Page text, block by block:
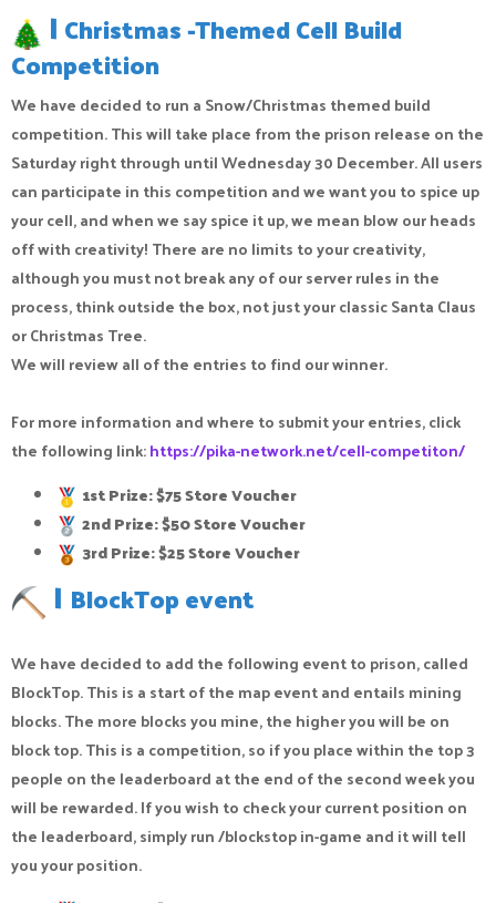
| Christmas -Themed Cell Build
Competition
We have decided to run a Snow/Christmas themed build
competition. This will take place from the prison release on the
Saturday right through until Wednesday 30 December. All users
can participate in this competition and we want you to spice up
your cell, and when we say spice it up, we mean blow our heads
off with creativity! There are no limits to your creativity,
although you must not break any of our server rules in the
process, think outside the box, not just your classic Santa Claus
or Christmas Tree.
We will review all of the entries to find our winner.
For more information and where to submit your entries, click
the following link:https://pika-network.net/cell-competiton/
1st Prize: $75 Store Voucher
2nd Prize: $50 Store Voucher
3rd Prize: $25 Store Voucher
| BlockTop event
We have decided to add the following event to prison, called
BlockTop. This is a start of the map event and entails mining
blocks. The more blocks you mine, the higher you will be on
block top. This is a competition, so if you place within the top 3
people on the leaderboard at the end of the second week you
will be rewarded. If you wish to check your current position on
the leaderboard, simply run /blockstop in-game and it will tell
you your position.